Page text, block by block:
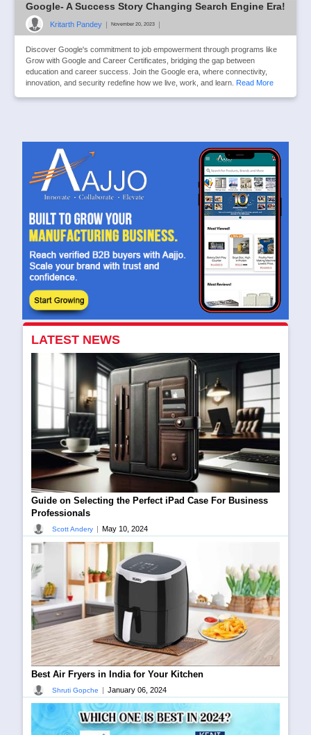
Google- A Success Story Changing Search Engine Era!
Kritarth Pandey | November 20, 2023 |
Discover Google's commitment to job empowerment through programs like
Grow with Google and Career Certificates, bridging the gap between
education and career success. Join the Google era, where connectivity,
innovation, and security redefine how we live, work, and learn. Read More
LATEST NEWS
Guide on Selecting the Perfect iPad Case For Business
Professionals
Scott Andery May 10, 2024
Best Air Fryers in India for Your Kitchen
Shruti Gopche January 06, 2024